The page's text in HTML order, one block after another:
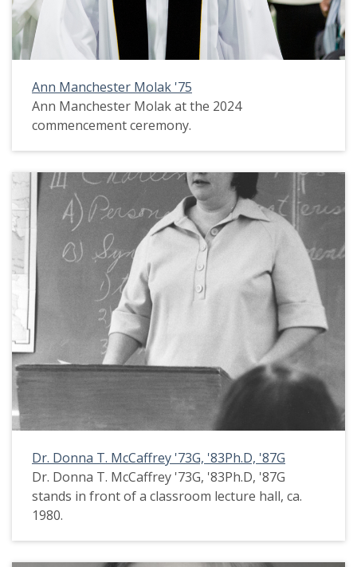
Ann Manchester Molak '75
Ann Manchester Molak at the 2024
commencement ceremony.
Dr. Donna T. McCaffrey '73G, '83Ph.D, '87G
Dr. Donna T. McCaffrey '73G, '83Ph.D, '87G
stands in front of a classroom lecture hall, ca.
1980.